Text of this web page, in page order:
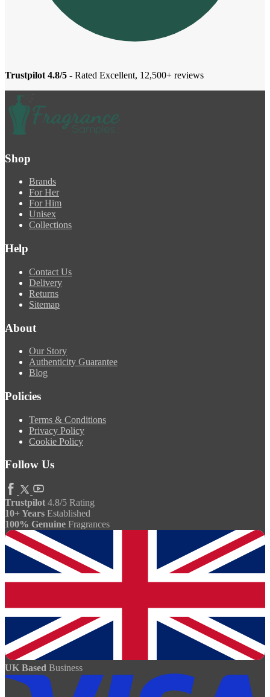
Trustpilot 4.8/5 - Rated Excellent, 12,500+ reviews
Shop
Brands
For Her
For Him
Unisex
Collections
Help
Contact Us
Delivery
Returns
Sitemap
About
Our Story
Authenticity Guarantee
Blog
Policies
Terms & Conditions
Privacy Policy
Cookie Policy
Follow Us
Trustpilot 4.8/5 Rating
10+ Years Established
100% Genuine Fragrances
UK Based Business